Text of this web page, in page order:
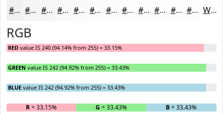
#F0F2F2 #F3F5F5 #F5F7F7 #F7F9F9 #F9FAFA #FAFBFB #FBFCFC #FCFDFD #FDFDFD #FDFDFD #FDFDFD #FDFDFD White
RGB
RED value IS 240 (94.14% from 255) = 33.15%
GREEN value IS 242 (94.92% from 255) = 33.43%
BLUE value IS 242 (94.92% from 255) = 33.43%
R= 33.15% G = 33.43% B= 33.43%